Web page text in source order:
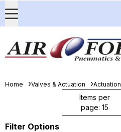
Home Valves & Actuation Actuation
Items per
page: 15
Filter Options